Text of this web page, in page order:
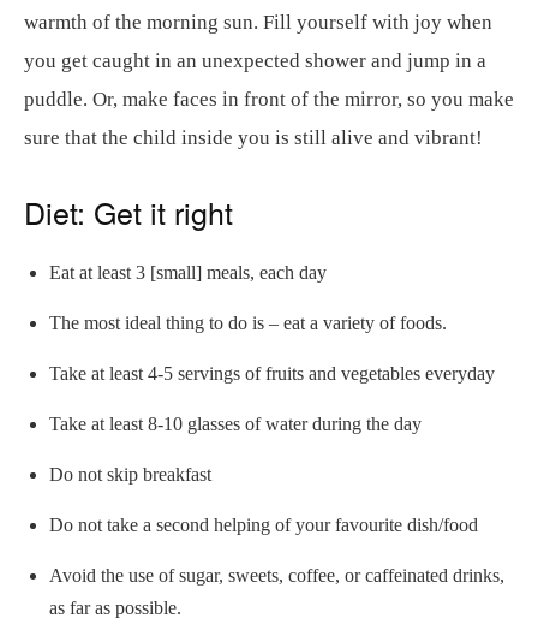
warmth of the morning sun. Fill yourself with joy when
you get caught in an unexpected shower and jump in a
puddle. Or, make faces in front of the mirror, so you make
sure that the child inside you is still alive and vibrant!
Diet: Get it right
Eat at least 3 [small] meals, each day
The most ideal thing to do is – eat a variety of foods.
Take at least 4-5 servings of fruits and vegetables everyday
Take at least 8-10 glasses of water during the day
Do not skip breakfast
Do not take a second helping of your favourite dish/food
Avoid the use of sugar, sweets, coffee, or caffeinated drinks,
as far as possible.